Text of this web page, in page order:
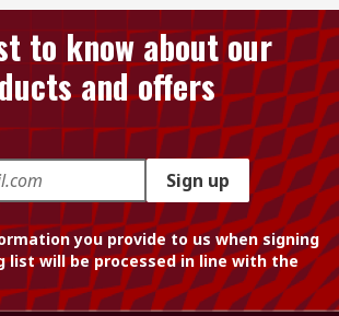
to know about our
and offers
Sign up
you provide to us when signing
list will be processed in line with the